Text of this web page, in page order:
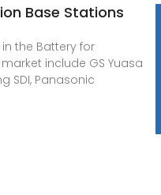
Base Stations
the Battery for
include GS Yuasa
SDI, Panasonic